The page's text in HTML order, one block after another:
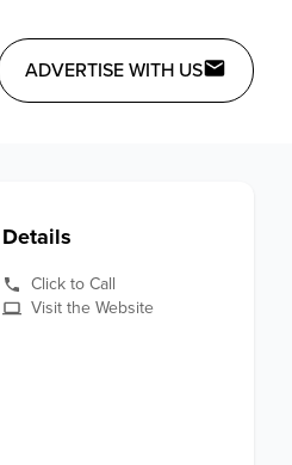
ADVERTISE WITH US
Details
Click to Call
Visit the Website